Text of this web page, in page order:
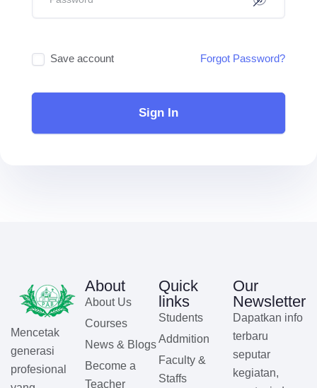
Save account Forgot Password?
Sign In
Mencetak
generasi
profesional
About
About Us
Courses
News & Blogs
Become a
Teacher
Quick
links
Students
Addmition
Faculty &
Staffs
Our
Newsletter
Dapatkan info
terbaru
seputar
kegiatan,